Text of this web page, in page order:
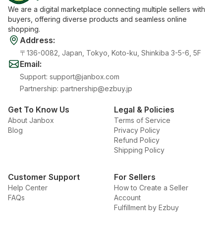
We are a digital marketplace connecting multiple sellers with
buyers, offering diverse products and seamless online
shopping.
Address:
〒136-0082, Japan, Tokyo, Koto-ku, Shinkiba 3-5-6, 5F
Email:
Support: support@janbox.com
Partnership: partnership@ezbuy.jp
Get To Know Us
About Janbox
Blog
Legal & Policies
Terms of Service
Privacy Policy
Refund Policy
Shipping Policy
Customer Support
Help Center
FAQs
For Sellers
How to Create a Seller
Account
Fulfillment by Ezbuy